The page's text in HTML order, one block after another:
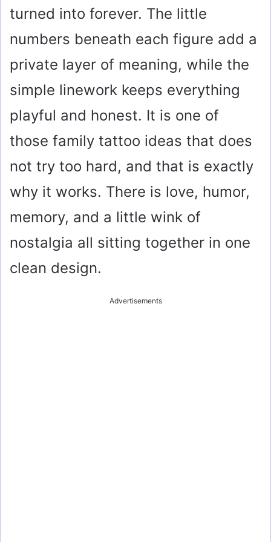
turned into forever. The little
numbers beneath each figure add a
private layer of meaning, while the
simple linework keeps everything
playful and honest. It is one of
those family tattoo ideas that does
not try too hard, and that is exactly
why it works. There is love, humor,
memory, and a little wink of
nostalgia all sitting together in one
clean design.
Advertisements